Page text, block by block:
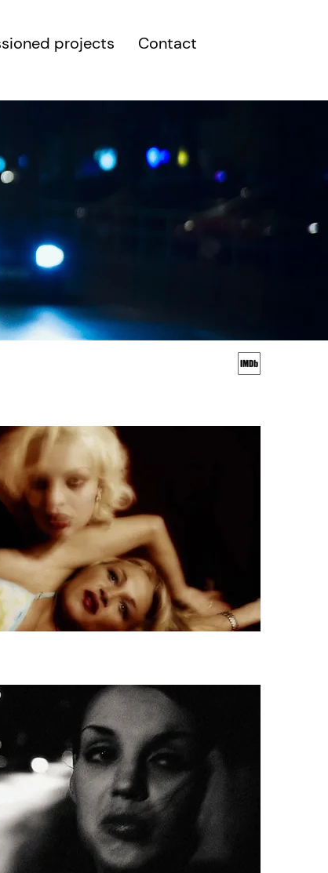
projects Contact